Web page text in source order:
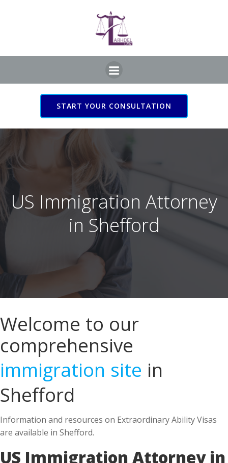
START YOUR CONSULTATION
US Immigration Attorney
in Shefford
Welcome to our
comprehensive
immigration site in
Shefford
Information and resources on Extraordinary Ability Visas
are available in Shefford.
US Immigration Attorney in